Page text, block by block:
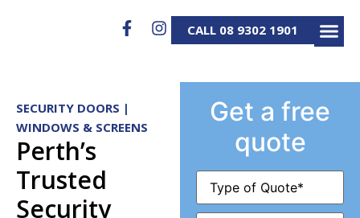
CALL 08 9302 1901
SECURITY DOORS |
WINDOWS & SCREENS
Perth’s
Trusted
Security
Get a free
quote
Type
Quote(Required)